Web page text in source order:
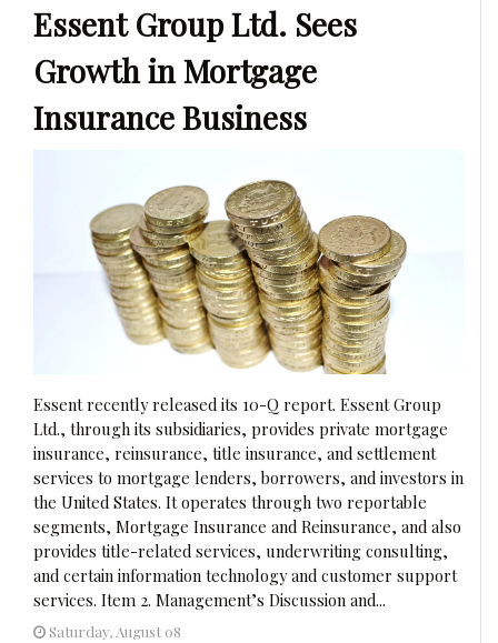
Essent Group Ltd. Sees
Growth in Mortgage
Insurance Business
Essent recently released its 10-Q report. Essent Group
Ltd., through its subsidiaries, provides private mortgage
insurance, reinsurance, title insurance, and settlement
services to mortgage lenders, borrowers, and investors in
the United States. It operates through two reportable
segments, Mortgage Insurance and Reinsurance, and also
provides title-related services, underwriting consulting,
and certain information technology and customer support
services. Item 2. Management’s Discussion and...
Saturday, August 08